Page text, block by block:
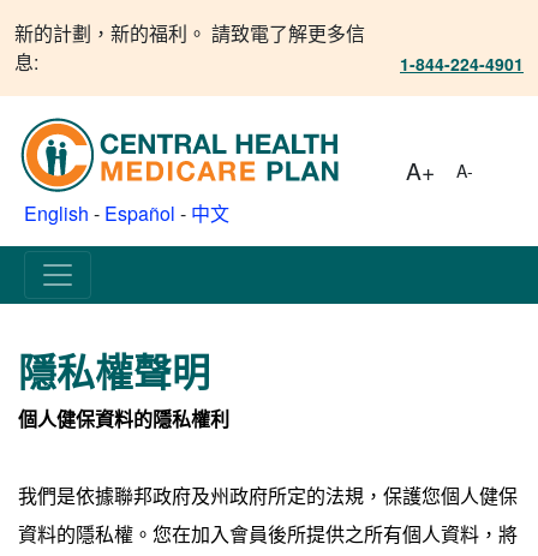
新的計劃，新的福利。 請致電了解更多信
息:
1-844-224-4901
English - Español - 中文
A+ A-
隱私權聲明
個人健保資料的隱私權利
我們是依據聯邦政府及州政府所定的法規，保護您個人健保
資料的隱私權。您在加入會員後所提供之所有個人資料，將